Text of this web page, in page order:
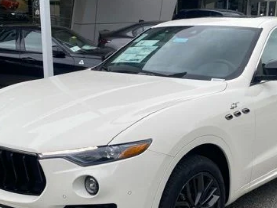
LOCK IN YOUR CRISWELL EPRICE
CHECK AVAILABILITY
VALUE YOUR TRADE